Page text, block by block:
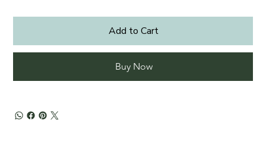
Add to Cart
Buy Now